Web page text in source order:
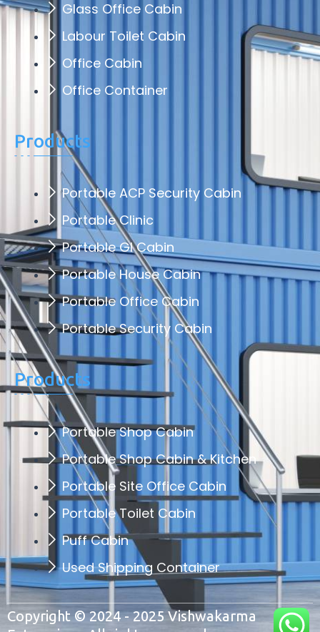
Glass Office Cabin
Labour Toilet Cabin
Office Cabin
Office Container
Products
Portable ACP Security Cabin
Portable Clinic
Portable GI Cabin
Portable House Cabin
Portable Office Cabin
Portable Security Cabin
Products
Portable Shop Cabin
Portable Shop Cabin & Kitchen
Portable Site Office Cabin
Portable Toilet Cabin
Puff Cabin
Used Shipping Container
Copyright © 2024 - 2025 Vishwakarma